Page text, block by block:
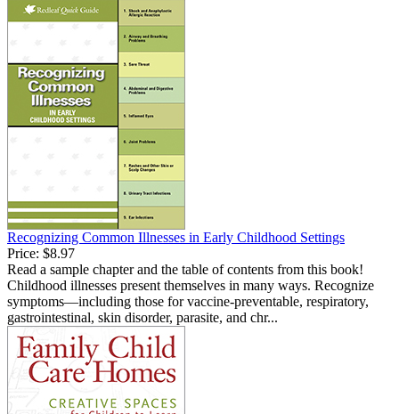
Recognizing Common Illnesses in Early Childhood Settings
Price: $8.97
Read a sample chapter and the table of contents from this book!
Childhood illnesses present themselves in many ways. Recognize
symptoms—including those for vaccine-preventable, respiratory,
gastrointestinal, skin disorder, parasite, and chr...